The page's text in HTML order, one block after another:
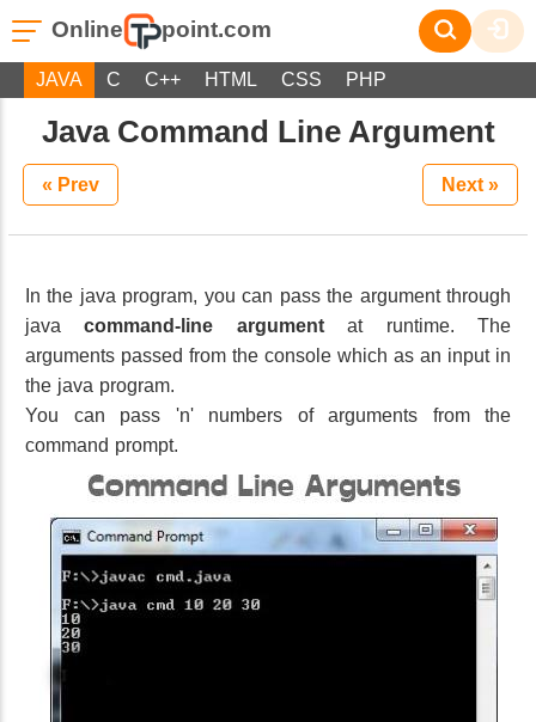
Online point.com
JAVA C C++ HTML CSS PHP
Java Command Line Argument
« Prev Next »
In the java program, you can pass the argument through
javacommand-line argumentat runtime. The
arguments passed from the console which as an input in
the java program.
You can pass 'n' numbers of arguments from the
command prompt.